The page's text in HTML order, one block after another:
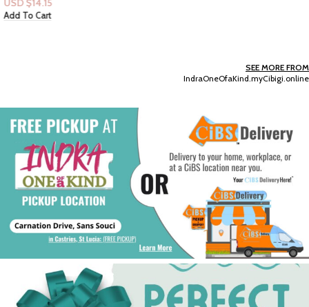
USD $14.15
Add To Cart
SEE MORE FROM
IndraOneOfaKind.myCibigi.online